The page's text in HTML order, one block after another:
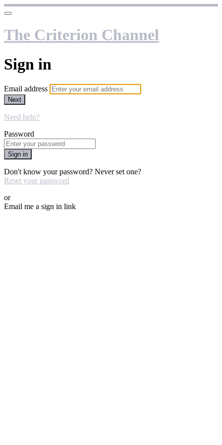
The Criterion Channel
Sign in
Email address
Next
Need help?
Password
Sign in
Don't know your password? Never set one?
Reset your password
or
Email me a sign in link